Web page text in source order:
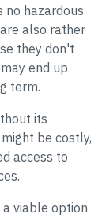
no hazardous
also rather
they don't
end up
term.
its
be costly,
access to
viable option